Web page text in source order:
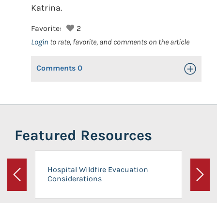
Katrina.
Favorite:
2
Login to rate, favorite, and comments on the article
Comments 0 Toggle
Featured Resources
Previous
Hospital Wildfire Evacuation
Considerations
Next